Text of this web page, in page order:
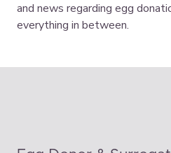
and news regarding egg
everything in between.